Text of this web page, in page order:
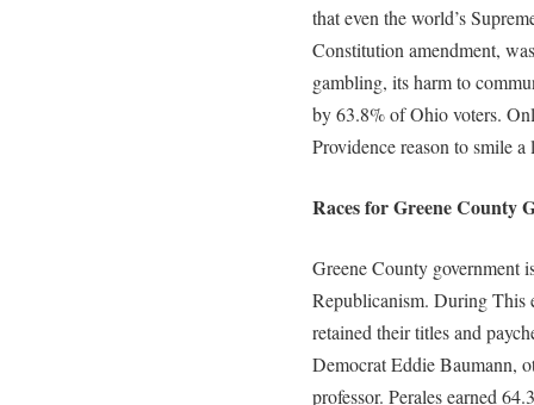
that even the world’s
Constitution amendment,
gambling, its harm to
by 63.8% of Ohio voters.
Providence reason to smile
Races for Greene County
Greene County government
Republicanism. During This
retained their titles and
Democrat Eddie Baumann,
professor. Perales earned